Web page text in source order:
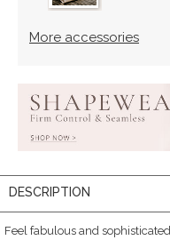
More accessories
DESCRIPTION
Feel fabulous and